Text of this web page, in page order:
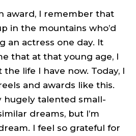
award, I remember that
in the mountains who’d
an actress one day. It
that at that young age, I
life I have now. Today, I
and awards like this.
hugely talented small-
dreams, but I’m
I feel so grateful for